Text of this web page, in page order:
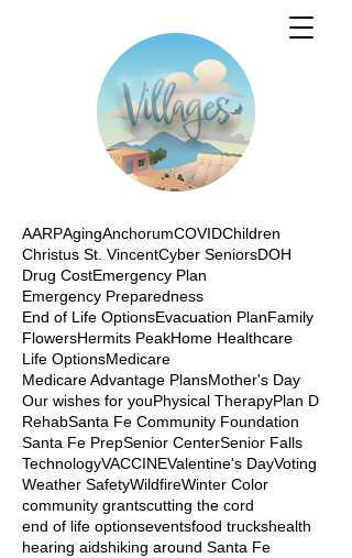
AARPAgingAnchorumCOVIDChildren
Christus St. VincentCyber SeniorsDOH
Drug CostEmergency Plan
Emergency Preparedness
End of Life OptionsEvacuation PlanFamily
FlowersHermits PeakHome Healthcare
Life OptionsMedicare
Medicare Advantage PlansMother's Day
Our wishes for youPhysical TherapyPlan D
RehabSanta Fe Community Foundation
Santa Fe PrepSenior CenterSenior Falls
TechnologyVACCINEValentine's DayVoting
Weather SafetyWildfireWinter Color
community grantscutting the cord
end of life optionseventsfood truckshealth
hearing aidshiking around Santa Fe